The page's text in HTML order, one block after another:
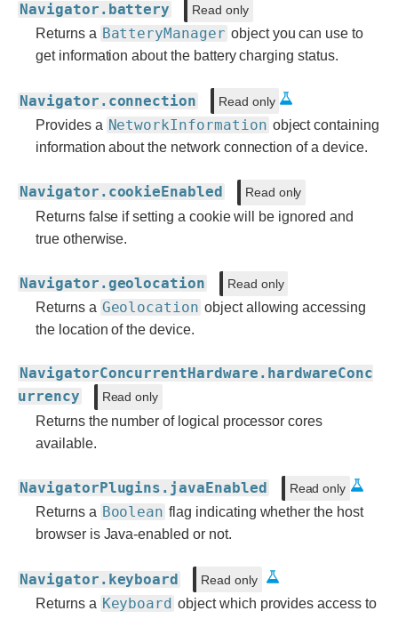
Navigator.battery Read only
Returns a BatteryManager object you can use to
get information about the battery charging status.
Navigator.connection Read only
Provides a NetworkInformation object containing
information about the network connection of a device.
Navigator.cookieEnabled Read only
Returns false if setting a cookie will be ignored and
true otherwise.
Navigator.geolocation Read only
Returns a Geolocation object allowing accessing
the location of the device.
NavigatorConcurrentHardware.hardwareConc
urrency
Read only
Returns the number of logical processor cores
available.
NavigatorPlugins.javaEnabled Read only
Returns a Boolean flag indicating whether the host
browser is Java-enabled or not.
Navigator.keyboard Read only
Returns a Keyboard object which provides access to